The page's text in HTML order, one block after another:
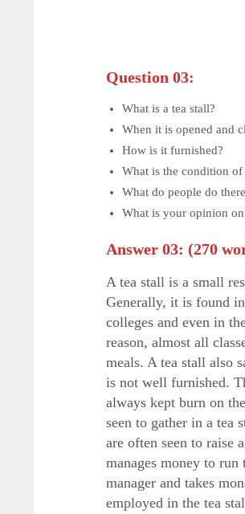
Question 03:
What is a tea stall?
When it is opened and
How is it furnished?
What is the condition of
What do people do
What is your opinion
Answer 03: (270
A tea stall is a small
Generally, it is found
colleges and even in
reason, almost all
meals. A tea stall also
is not well furnished.
always kept burn on
seen to gather in a tea
are often seen to raise
manages money to
manager and takes
employed in the tea